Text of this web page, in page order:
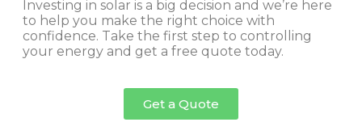
Investing in solar is a big decision and we’re here
to help you make the right choice with
confidence. Take the first step to controlling
your energy and get a free quote today.
Get a Quote